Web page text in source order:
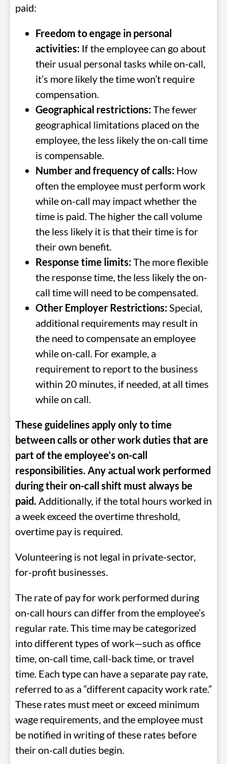
paid:
Freedom to engage in personal
activities: If the employee can go about
their usual personal tasks while on-call,
it’s more likely the time won’t require
compensation.
Geographical restrictions:The fewer
geographical limitations placed on the
employee, the less likely the on-call time
is compensable.
Number and frequency of calls: How
often the employee must perform work
while on-call may impact whether the
time is paid. The higher the call volume
the less likely it is that their time is for
their own benefit.
Response time limits:The more flexible
the response time, the less likely the on-
call time will need to be compensated.
Other Employer Restrictions:Special,
additional requirements may result in
the need to compensate an employee
while on-call. For example, a
requirement to report to the business
within 20 minutes, if needed, at all times
while on call.
These guidelines apply only to time
between calls or other work duties that are
part of the employee’s on-call
responsibilities. Any actual work performed
during their on-call shift must always be
paid. Additionally, if the total hours worked in
a week exceed the overtime threshold,
overtime pay is required.
Volunteering is not legal in private-sector,
for-profit businesses.
The rate of pay for work performed during
on-call hours can differ from the employee’s
regular rate. This time may be categorized
into different types of work—such as office
time, on-call time, call-back time, or travel
time. Each type can have a separate pay rate,
referred to as a “different capacity work rate.”
These rates must meet or exceed minimum
wage requirements, and the employee must
be notified in writing of these rates before
their on-call duties begin.